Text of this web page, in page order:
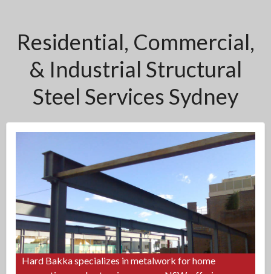
Residential, Commercial,
& Industrial Structural
Steel Services Sydney
Hard Bakka specializes in metalwork for home